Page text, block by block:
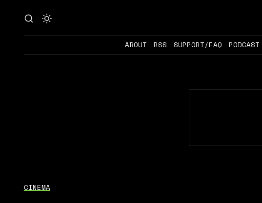
ABOUT RSS SUPPORT/FAQ PODCAST
CINEMA